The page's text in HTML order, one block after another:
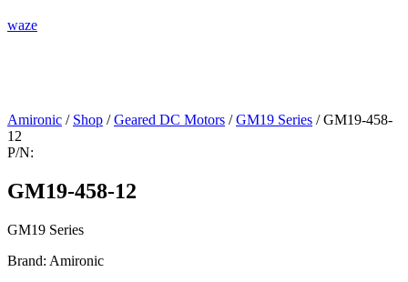
waze
Amironic / Shop /Geared DC Motors /GM19 Series / GM19-458-
12
P/N:
GM19-458-12
GM19 Series
Brand: Amironic